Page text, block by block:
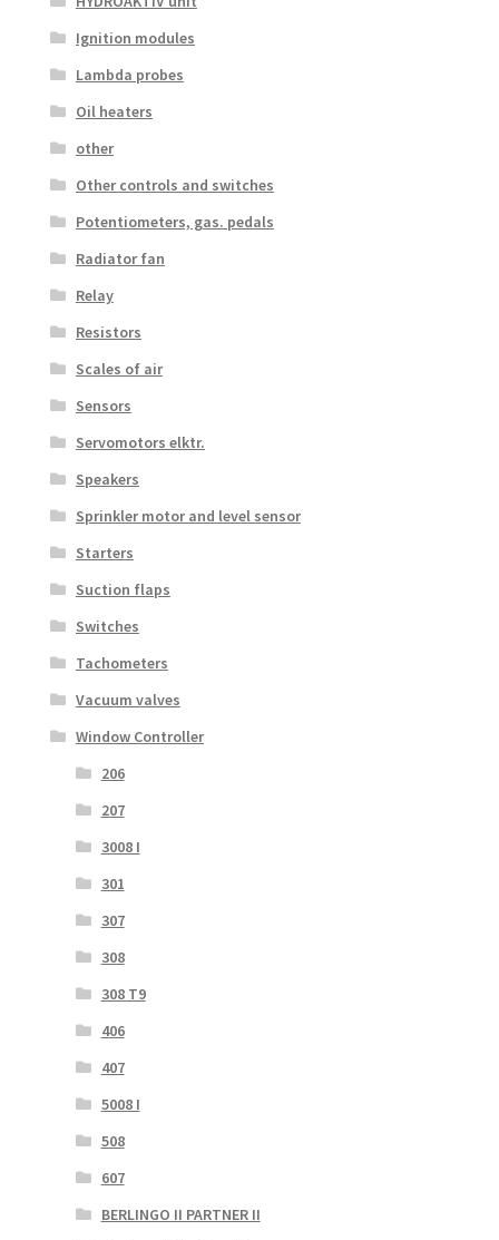
Ignition modules
Lambda probes
Oil heaters
other
Other controls and switches
Potentiometers, gas. pedals
Radiator fan
Relay
Resistors
Scales of air
Sensors
Servomotors elktr.
Speakers
Sprinkler motor and level sensor
Starters
Suction flaps
Switches
Tachometers
Vacuum valves
Window Controller
206
207
3008 I
301
307
308
308 T9
406
407
5008 I
508
607
BERLINGO II PARTNER II